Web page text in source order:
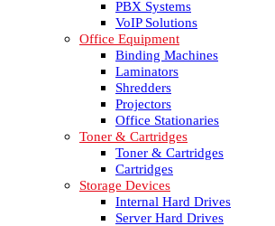
PBX Systems
VoIP Solutions
Office Equipment
Binding Machines
Laminators
Shredders
Projectors
Office Stationaries
Toner & Cartridges
Toner & Cartridges
Cartridges
Storage Devices
Internal Hard Drives
Server Hard Drives